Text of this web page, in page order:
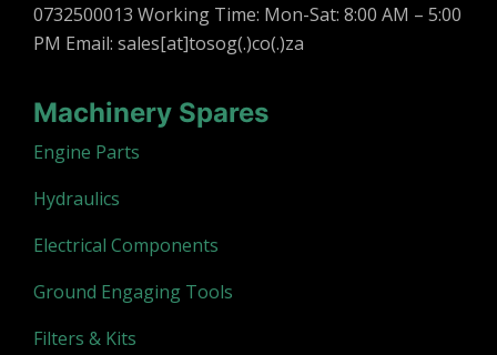
0732500013 Working Time: Mon-Sat: 8:00 AM – 5:00
PM Email: sales[at]tosog(.)co(.)za
Machinery Spares
Engine Parts
Hydraulics
Electrical Components
Ground Engaging Tools
Filters & Kits